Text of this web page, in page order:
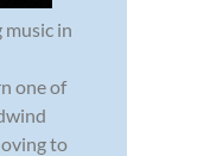
music in
one of
to